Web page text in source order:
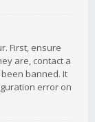
First, ensure
are, contact a
banned. It
error on